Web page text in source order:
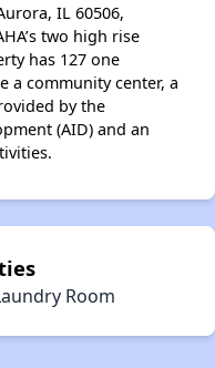
IL 60506,
two high rise
has 127 one
a community center, a
by the
(AID) and an
Room